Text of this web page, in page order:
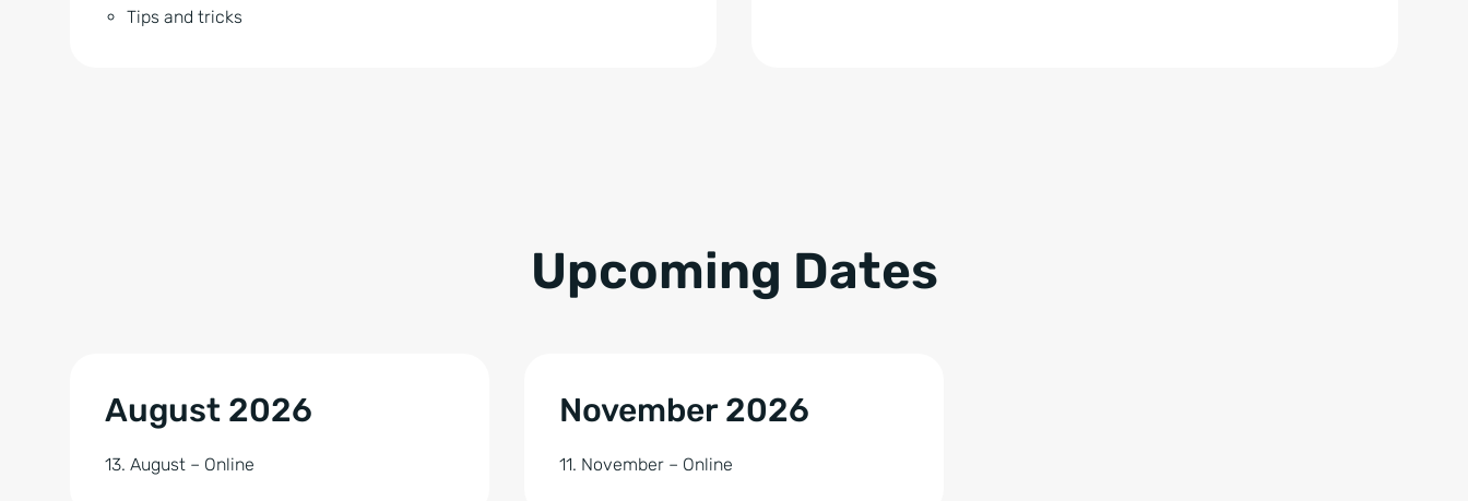
Tips and tricks
Upcoming Dates
August 2026
13. August – Online
November 2026
11. November – Online